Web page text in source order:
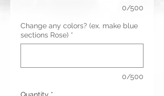
0/500
Change any colors? (ex. make blue
sections Rose) *
0/500